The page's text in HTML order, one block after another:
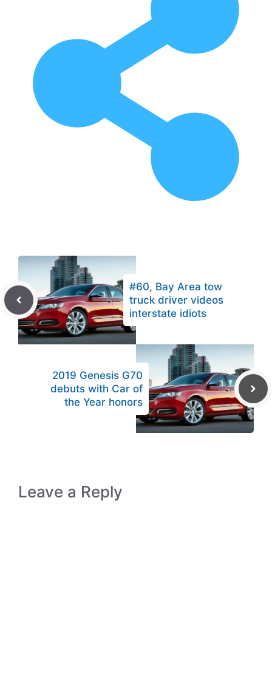
#60, Bay Area tow
truck driver videos
interstate idiots
2019 Genesis G70
debuts with Car of
the Year honors
Leave a Reply